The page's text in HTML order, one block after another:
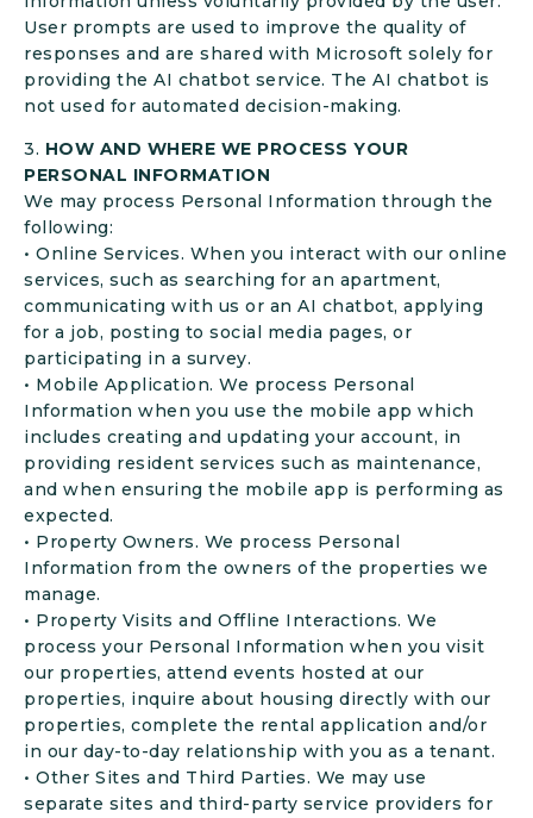
User prompts are used to improve the quality of
responses and are shared with Microsoft solely for
providing the AI chatbot service. The AI chatbot is
not used for automated decision-making.
3. HOW AND WHERE WE PROCESS YOUR
PERSONAL INFORMATION
We may process Personal Information through the
following:
• Online Services. When you interact with our online
services, such as searching for an apartment,
communicating with us or an AI chatbot, applying
for a job, posting to social media pages, or
participating in a survey.
• Mobile Application. We process Personal
Information when you use the mobile app which
includes creating and updating your account, in
providing resident services such as maintenance,
and when ensuring the mobile app is performing as
expected.
• Property Owners. We process Personal
Information from the owners of the properties we
manage.
• Property Visits and Offline Interactions. We
process your Personal Information when you visit
our properties, attend events hosted at our
properties, inquire about housing directly with our
properties, complete the rental application and/or
in our day-to-day relationship with you as a tenant.
• Other Sites and Third Parties. We may use
separate sites and third-party service providers for